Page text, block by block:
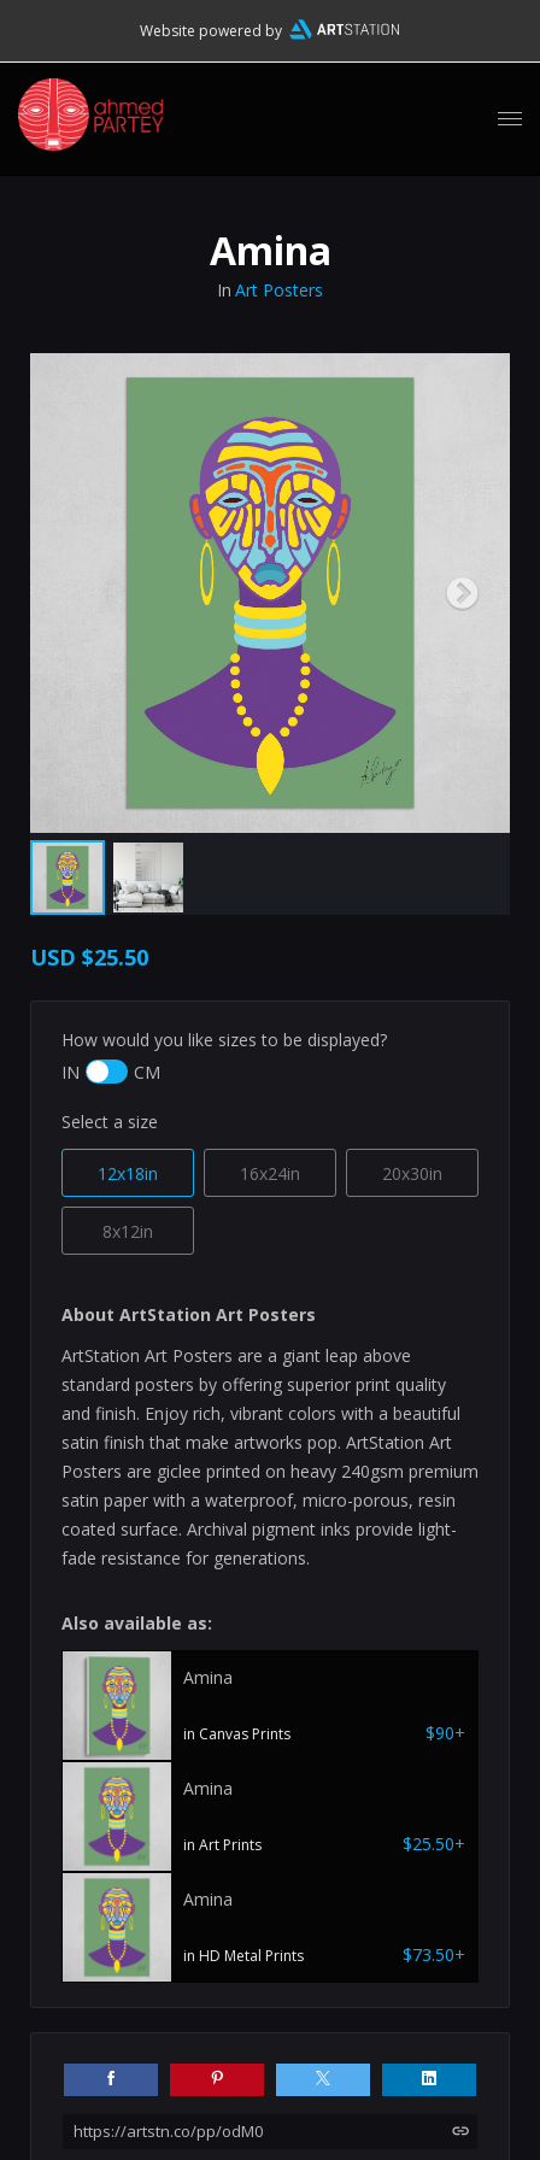
Website powered by
Amina
In Art Posters
USD $25.50
How would you like sizes to be displayed?
IN
CM
Select a size
12x18in 16x24in 20x30in
8x12in
About ArtStation Art Posters
ArtStation Art Posters are a giant leap above
standard posters by offering superior print quality
and finish. Enjoy rich, vibrant colors with a beautiful
satin finish that make artworks pop. ArtStation Art
Posters are giclee printed on heavy 240gsm premium
satin paper with a waterproof, micro-porous, resin
coated surface. Archival pigment inks provide light-
fade resistance for generations.
Also available as:
Amina
in Canvas Prints $90+
Amina
in Art Prints $25.50+
Amina
in HD Metal Prints $73.50+
https://artstn.co/pp/odM0